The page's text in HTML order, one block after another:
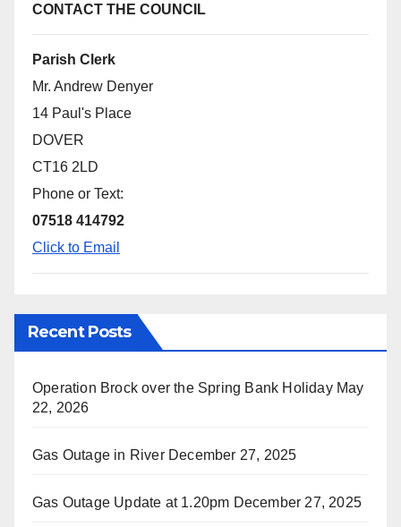
CONTACT THE COUNCIL
Parish Clerk
Mr. Andrew Denyer
14 Paul's Place
DOVER
CT16 2LD
Phone or Text:
07518 414792
Click to Email
Recent Posts
Operation Brock over the Spring Bank Holiday May
22, 2026
Gas Outage in River December 27, 2025
Gas Outage Update at 1.20pm December 27, 2025